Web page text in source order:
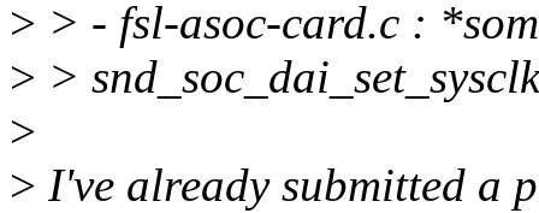
> > - fsl-asoc-card.c :
> >
>
> I've already submitted a